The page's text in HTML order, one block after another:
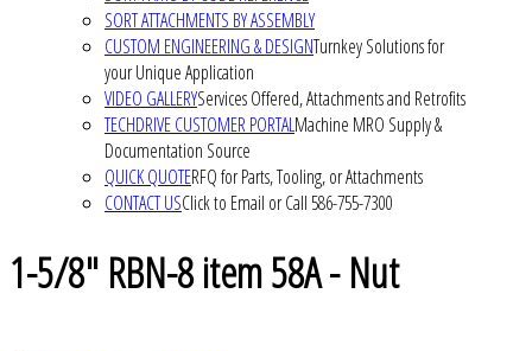
SORT ATTACHMENTS BY ASSEMBLY
CUSTOM ENGINEERING & DESIGNTurnkey Solutions for
your Unique Application
VIDEO GALLERYServices Offered, Attachments and Retrofits
TECHDRIVE CUSTOMER PORTALMachine MRO Supply &
Documentation Source
QUICK QUOTERFQ for Parts, Tooling, or Attachments
CONTACT USClick to Email or Call 586-755-7300
1-5/8" RBN-8 item 58A - Nut